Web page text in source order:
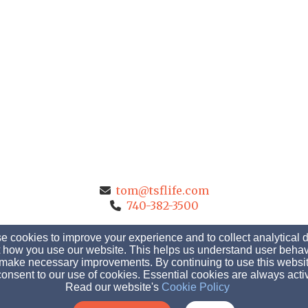
tom@tsflife.com
740-382-3500
1647 Marion Marysville Road, Marion, OH 43302
Admin Login
© 2026 The Shepherd's Fellowship
cookies to improve your experience and to collect analytical
how you use our website. This helps us understand user
necessary improvements. By continuing to use this
to our use of cookies. Essential cookies are always
Read our website's Cookie Policy